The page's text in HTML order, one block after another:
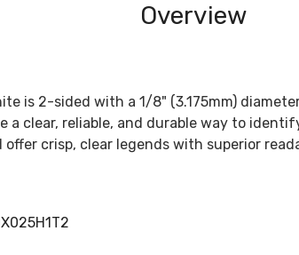
Overview
is 2-sided with a 1/8" (3.175mm)
clear, reliable, and durable way to
crisp, clear legends with superior